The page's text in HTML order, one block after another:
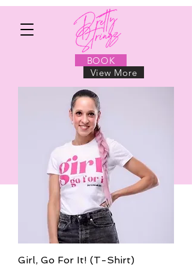
BOOK
View More
BOOK NOW
Girl, Go For It! (T-Shirt)